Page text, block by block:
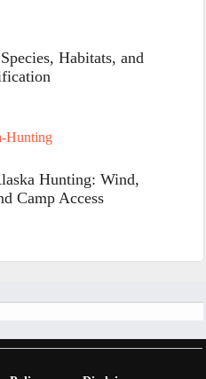
Habitats, and
Hunting: Wind,
Camp Access